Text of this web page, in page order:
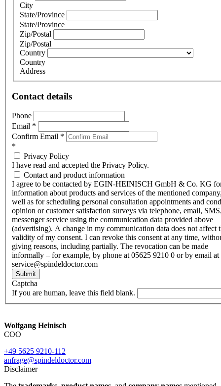
City
State/Province
State/Province
Zip/Postal
Zip/Postal
Country
Country
Address
Contact details
Phone
Email *
Confirm Email *
*
Privacy Policy
I have read and accepted the Privacy Policy.
Contact and product information
I agree to be contacted by EGIN-HEINISCH GmbH & Co. KG
information about products and services of the mentioned
well as for scheduling personal consultation appointments and
opinion or customer satisfaction surveys via telephone, email,
messenger service using the communication data provided above
(advertising). A change in my communication data does not affect
validity of my consent. I can revoke this consent at any time,
giving reasons, including partially. The revocation can be made
informally – for example, by phone at 05625 9210 0 or by email at
service@spindeldoctor.com
Submit
Captcha
If you are human, leave this field blank.
Wolfgang Heinisch
COO
+49 5625 9210-112
anfrage@spindeldoctor.com
Disclaimer